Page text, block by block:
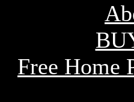
Free Home